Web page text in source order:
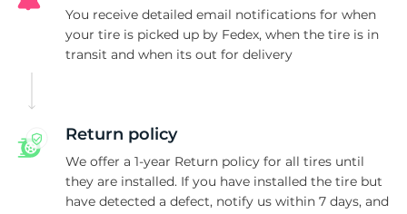
You receive detailed email notifications for when
your tire is picked up by Fedex, when the tire is in
transit and when its out for delivery
Return policy
We offer a 1-year Return policy for all tires until
they are installed. If you have installed the tire but
have detected a defect, notify us within 7 days, and